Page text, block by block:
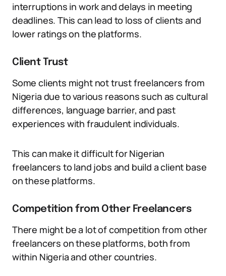
interruptions in work and delays in meeting
deadlines. This can lead to loss of clients and
lower ratings on the platforms.
Client Trust
Some clients might not trust freelancers from
Nigeria due to various reasons such as cultural
differences, language barrier, and past
experiences with fraudulent individuals.
This can make it difficult for Nigerian
freelancers to land jobs and build a client base
on these platforms.
Competition from Other Freelancers
There might be a lot of competition from other
freelancers on these platforms, both from
within Nigeria and other countries.